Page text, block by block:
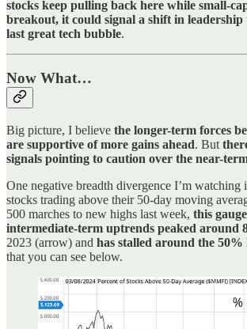
stocks keep pulling back here while small-
breakout, it could signal a shift in
last great tech bubble.
Now What…
Big picture, I believe the longer-term forces
are supportive of more gains ahead. But
signals pointing to caution over the near-
One negative breadth divergence I’m watching
stocks trading above their 50-day moving
500 marches to new highs last week, this
intermediate-term uptrends peaked around
2023 (arrow) and has stalled around the 50%
that you can see below.